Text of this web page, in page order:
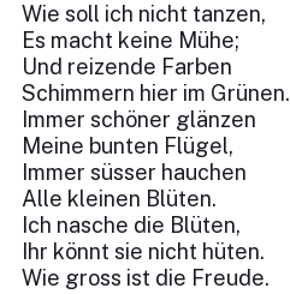
Wie soll ich nicht tanzen,
Es macht keine Mühe;
Und reizende Farben
Schimmern hier im Grünen.
Immer schöner glänzen
Meine bunten Flügel,
Immer süsser hauchen
Alle kleinen Blüten.
Ich nasche die Blüten,
Ihr könnt sie nicht hüten.
Wie gross ist die Freude.